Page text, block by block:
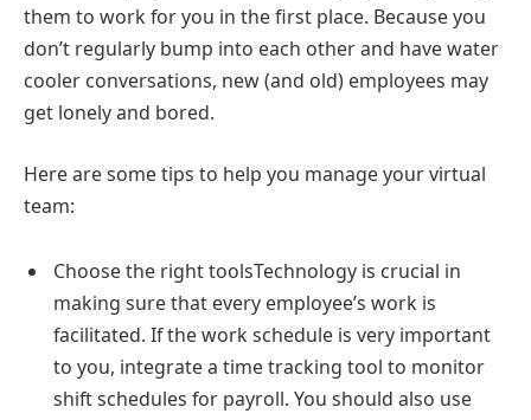
them to work for you in the first place. Because you
don’t regularly bump into each other and have water
cooler conversations, new (and old) employees may
get lonely and bored.
Here are some tips to help you manage your virtual
team:
Choose the right toolsTechnology is crucial in
making sure that every employee’s work is
facilitated. If the work schedule is very important
to you, integrate a time tracking tool to monitor
shift schedules for payroll. You should also use